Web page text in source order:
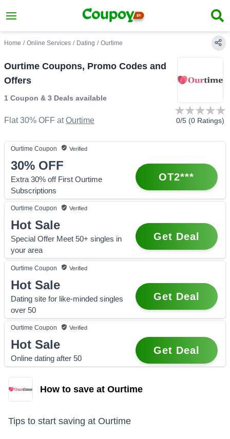
Home / Online Services / Dating / Ourtime
Ourtime Coupons, Promo Codes and
Offers
1 Coupon & 3 Deals available
Flat 30% OFF at Ourtime 0/5 (0 Ratings)
Ourtime Coupon Verified
30% OFF
Extra 30% off First Ourtime
Subscriptions
OT2***
Ourtime Coupon Verified
Hot Sale
Special Offer Meet 50+ singles in
your area
Get Deal
Ourtime Coupon Verified
Hot Sale
Dating site for like-minded singles
over 50
Get Deal
Ourtime Coupon Verified
Hot Sale
Online dating after 50
Get Deal
How to save at Ourtime
Tips to start saving at Ourtime